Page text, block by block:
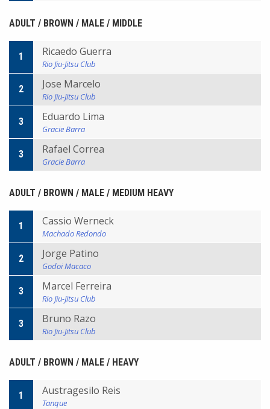
ADULT / BROWN / MALE / MIDDLE
1 Ricaedo Guerra
Rio Jiu-Jitsu Club
2 Jose Marcelo
Rio Jiu-Jitsu Club
3 Eduardo Lima
Gracie Barra
3 Rafael Correa
Gracie Barra
ADULT / BROWN / MALE / MEDIUM HEAVY
1 Cassio Werneck
Machado Redondo
2 Jorge Patino
Godoi Macaco
3 Marcel Ferreira
Rio Jiu-Jitsu Club
3 Bruno Razo
Rio Jiu-Jitsu Club
ADULT / BROWN / MALE / HEAVY
1 Austragesilo Reis
Tanque